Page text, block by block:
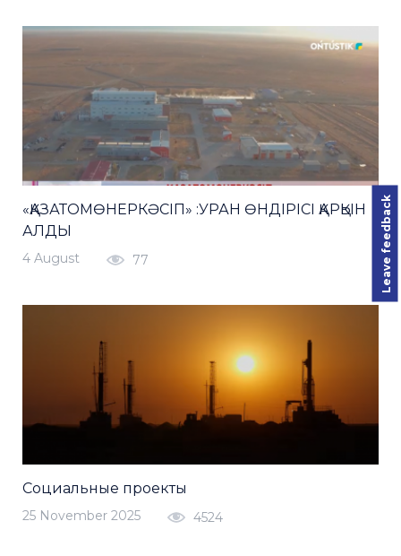
«ҚАЗАТОМӨНЕРКӘСІП» :УРАН ӨНДІРІСІ ҚАРҚЫН
АЛДЫ
4 August 77
Социальные проекты
25 November 2025 4524
Leave feedback